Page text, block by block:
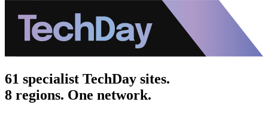
61 specialist TechDay sites.
8 regions. One network.